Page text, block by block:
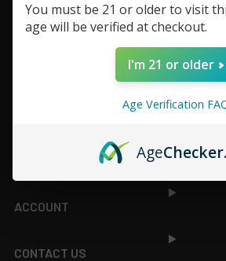
Footer
ACCOUNT
CONTACT US
You must be 21 or older to visit
age will be verified at checkout.
I'm 21 or older
Age Verification
AgeChecker